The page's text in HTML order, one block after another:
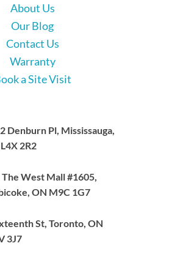
About Us
Our Blog
Contact Us
Warranty
a Site Visit
Denburn Pl, Mississauga,
2R2
The West Mall #1605,
ON M9C 1G7
St, Toronto, ON
3J7